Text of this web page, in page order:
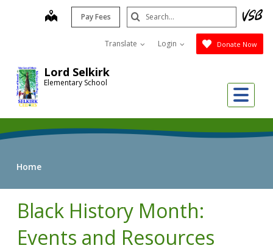
Lord Selkirk
Elementary School
map Pay Fees
Translate Login Donate Now
Search
Submit
Home
Black History Month:
Events and Resources